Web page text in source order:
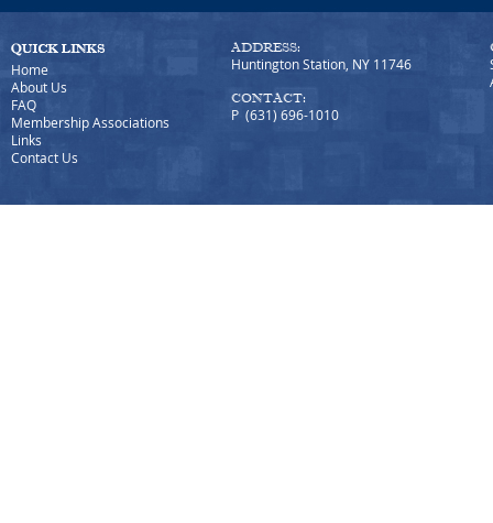
Home
About Us
FAQ
Membership Associations
Links
Contact Us
ADDRESS:
Huntington Station, NY 11746
CONTACT:
P (631) 696-1010